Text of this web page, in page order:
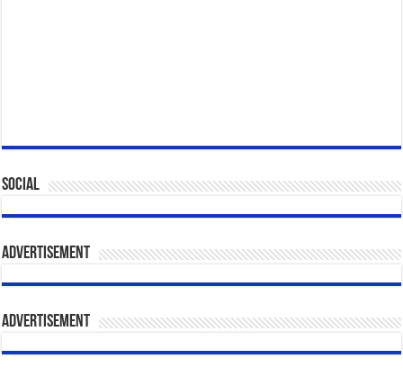
Social
Advertisement
Advertisement